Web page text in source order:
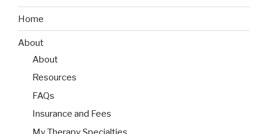
Home
About
About
Resources
FAQs
Insurance and Fees